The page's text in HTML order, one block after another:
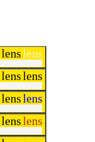
lenslens
lenslens
lenslens
lenslens